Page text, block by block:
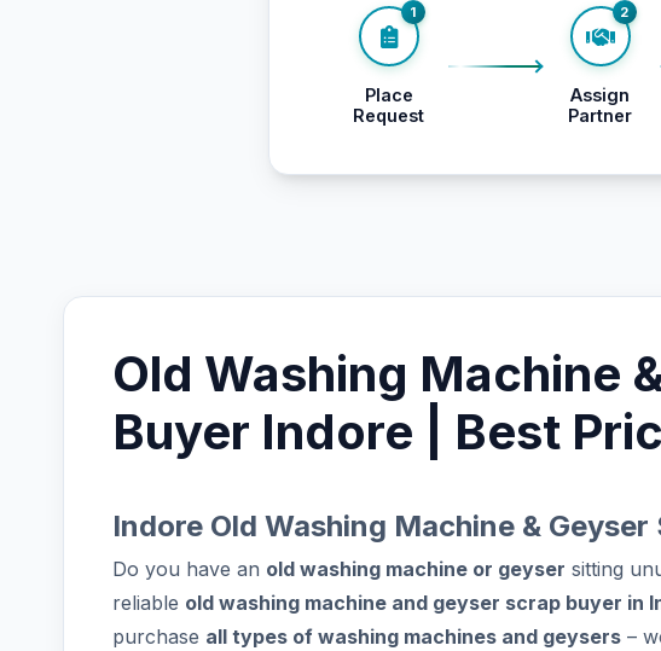
1
Place
Request
2
Assign
Partner
Old Washing Machine
Buyer Indore | Best
Indore Old Washing Machine & Geyser
Do you have an old washing machine or geyser sitting
reliable old washing machine and geyser scrap buyer in
purchase all types of washing machines and geysers –